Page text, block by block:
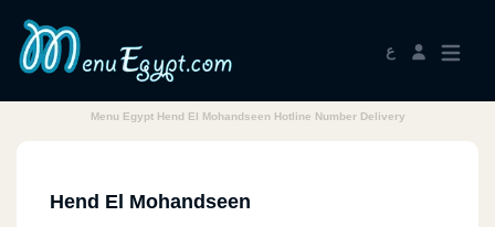
ع
Menu Egypt Hend El Mohandseen Hotline Number Delivery
Hend El Mohandseen